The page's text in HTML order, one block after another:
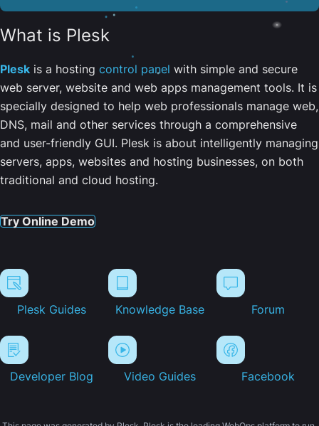
What is Plesk
Plesk is a hosting control panel with simple and secure
web server, website and web apps management tools. It is
specially designed to help web professionals manage web,
DNS, mail and other services through a comprehensive
and user-friendly GUI. Plesk is about intelligently managing
servers, apps, websites and hosting businesses, on both
traditional and cloud hosting.
Try Online Demo
Plesk Guides Knowledge Base Forum
Developer Blog Video Guides Facebook